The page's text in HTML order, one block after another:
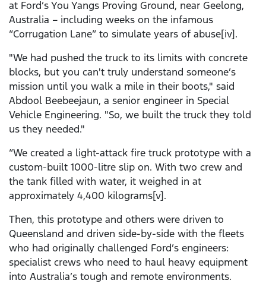
at Ford’s You Yangs Proving Ground, near Geelong,
Australia – including weeks on the infamous
“Corrugation Lane” to simulate years of abuse[iv].
"We had pushed the truck to its limits with concrete
blocks, but you can't truly understand someone’s
mission until you walk a mile in their boots," said
Abdool Beebeejaun, a senior engineer in Special
Vehicle Engineering. "So, we built the truck they told
us they needed."
“We created a light-attack fire truck prototype with a
custom-built 1000-litre slip on. With two crew and
the tank filled with water, it weighed in at
approximately 4,400 kilograms[v].
Then, this prototype and others were driven to
Queensland and driven side-by-side with the fleets
who had originally challenged Ford’s engineers:
specialist crews who need to haul heavy equipment
into Australia’s tough and remote environments.